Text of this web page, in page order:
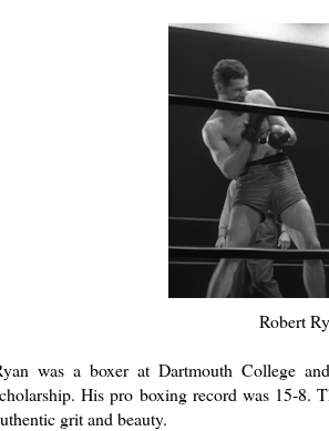
Robert
was a boxer at Dartmouth College
His pro boxing record was 15-8.
grit and beauty.